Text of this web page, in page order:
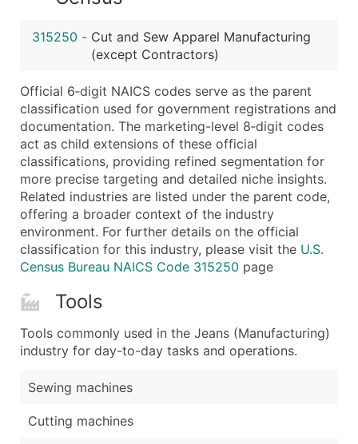
Location Type (HQ, Branch, Subsidiary)
Modeled Credit Rating
Public / Private Status
...and more (Inquire)
Boost Your Data with Verified Email Leads
Enhance your list or opt for a complete 100%
315250 - Cut and Sew Apparel Manufacturing
(except Contractors)
Official 6‑digit NAICS codes serve as the parent
classification used for government registrations and
documentation. The marketing-level 8‑digit codes
act as child extensions of these official
classifications, providing refined segmentation for
more precise targeting and detailed niche insights.
Related industries are listed under the parent code,
offering a broader context of the industry
environment. For further details on the official
classification for this industry, please visit the U.S.
Census Bureau NAICS Code 315250 page
Tools
Tools commonly used in the Jeans (Manufacturing)
industry for day-to-day tasks and operations.
Sewing machines
Cutting machines